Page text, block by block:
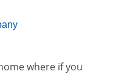
where if you